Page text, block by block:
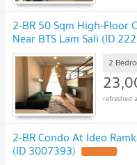
2-BR 50 Sqm High-Floor
Near BTS Lam Sali (ID
2
2-BR Condo At Ideo
(ID 3007393)